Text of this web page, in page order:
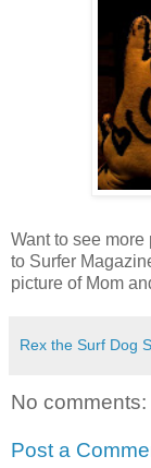
Want to see
to Surfer
picture of Mom
Rex the Surf Dog
No comments:
Post a